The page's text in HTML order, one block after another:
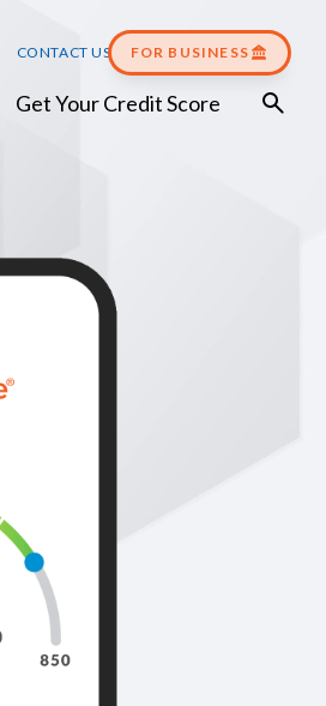
CONTACT US FOR BUSINESS
Get Your Credit Score